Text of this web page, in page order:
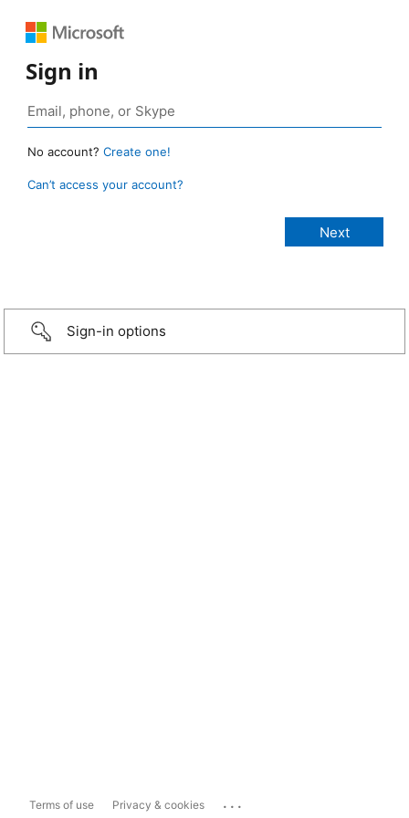
Sign in
No account? Create one!
Can’t access your account?
Sign-in options
Terms of use Privacy & cookies ...